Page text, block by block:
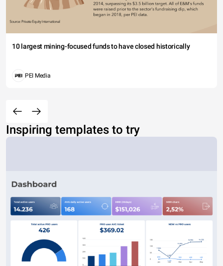
10 largest mining-focused funds to have closed historically
PEI Media
Inspiring templates to try